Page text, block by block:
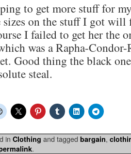
to get more stuff for
on the stuff I got will
I failed to get her the
was a Rapha-
Good thing the black
steal.
in Clothing and tagged bargain,
.